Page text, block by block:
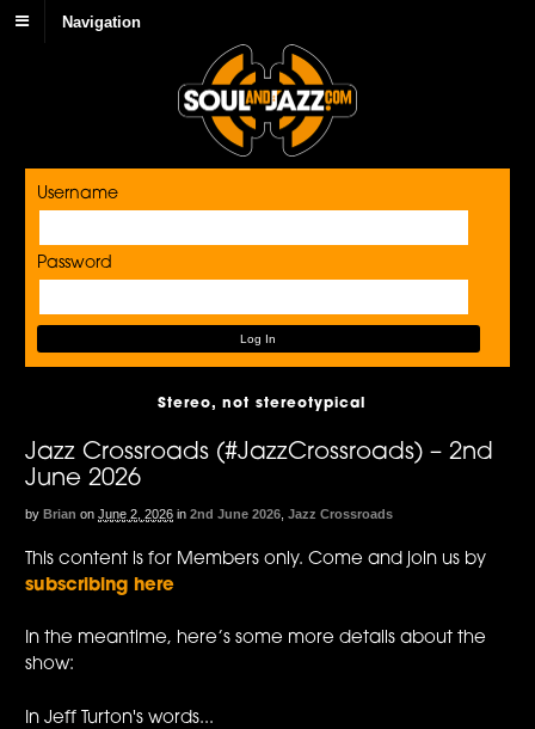
Navigation
Username
Password
Stereo, not stereotypical
Jazz Crossroads (#JazzCrossroads) – 2nd
June 2026
by Brian on June 2, 2026 in 2nd June 2026 ,Jazz Crossroads
This content is for Members only. Come and join us by
subscribing here
In the meantime, here’s some more details about the
show:
In Jeff Turton's words...